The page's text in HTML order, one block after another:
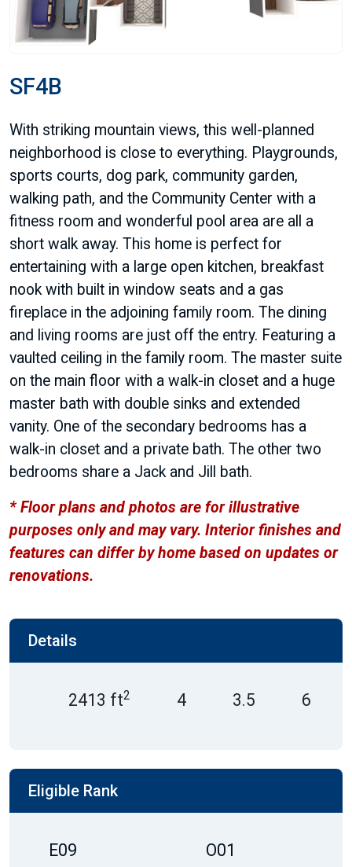
SF4B
With striking mountain views, this well-planned
neighborhood is close to everything. Playgrounds,
sports courts, dog park, community garden,
walking path, and the Community Center with a
fitness room and wonderful pool area are all a
short walk away. This home is perfect for
entertaining with a large open kitchen, breakfast
nook with built in window seats and a gas
fireplace in the adjoining family room. The dining
and living rooms are just off the entry. Featuring a
vaulted ceiling in the family room. The master suite
on the main floor with a walk-in closet and a huge
master bath with double sinks and extended
vanity. One of the secondary bedrooms has a
walk-in closet and a private bath. The other two
bedrooms share a Jack and Jill bath.
* Floor plans and photos are for illustrative
purposes only and may vary. Interior finishes and
features can differ by home based on updates or
renovations.
Details
2413 ft2 4 3.5 6
Eligible Rank
E09
O01